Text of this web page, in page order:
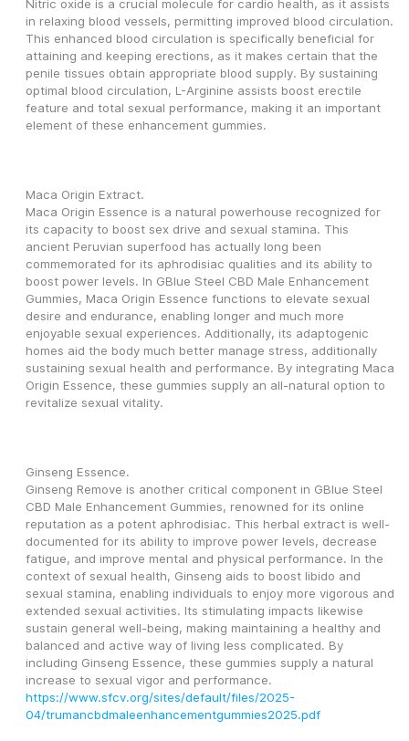
Nitric oxide is a crucial molecule for cardio health, as it assists
in relaxing blood vessels, permitting improved blood circulation.
This enhanced blood circulation is specifically beneficial for
attaining and keeping erections, as it makes certain that the
penile tissues obtain appropriate blood supply. By sustaining
optimal blood circulation, L-Arginine assists boost erectile
feature and total sexual performance, making it an important
element of these enhancement gummies.
Maca Origin Extract.
Maca Origin Essence is a natural powerhouse recognized for
its capacity to boost sex drive and sexual stamina. This
ancient Peruvian superfood has actually long been
commemorated for its aphrodisiac qualities and its ability to
boost power levels. In GBlue Steel CBD Male Enhancement
Gummies, Maca Origin Essence functions to elevate sexual
desire and endurance, enabling longer and much more
enjoyable sexual experiences. Additionally, its adaptogenic
homes aid the body much better manage stress, additionally
sustaining sexual health and performance. By integrating Maca
Origin Essence, these gummies supply an all-natural option to
revitalize sexual vitality.
Ginseng Essence.
Ginseng Remove is another critical component in GBlue Steel
CBD Male Enhancement Gummies, renowned for its online
reputation as a potent aphrodisiac. This herbal extract is well-
documented for its ability to improve power levels, decrease
fatigue, and improve mental and physical performance. In the
context of sexual health, Ginseng aids to boost libido and
sexual stamina, enabling individuals to enjoy more vigorous and
extended sexual activities. Its stimulating impacts likewise
sustain general well-being, making maintaining a healthy and
balanced and active way of living less complicated. By
including Ginseng Essence, these gummies supply a natural
increase to sexual vigor and performance.
https://www.sfcv.org/sites/default/files/2025-
04/trumancbdmaleenhancementgummies2025.pdf